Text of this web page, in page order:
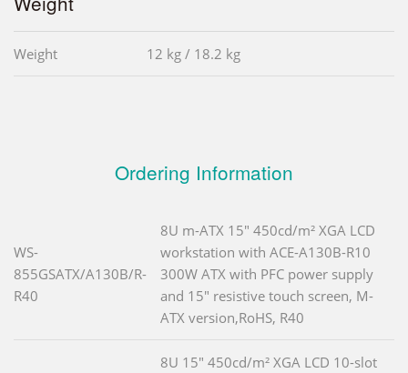
Weight 12 kg / 18.2 kg
Ordering Information
WS-
855GSATX/A130B/R-
R40
8U m-ATX 15" 450cd/m² XGA LCD
workstation with ACE-A130B-R10
300W ATX with PFC power supply
and 15" resistive touch screen, M-
ATX version,RoHS, R40
8U 15" 450cd/m² XGA LCD 10-slot